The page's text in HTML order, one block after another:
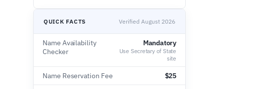
QUICK FACTS Verified August 2026
Name Availability
Checker
Mandatory
Use Secretary of State
site
Name Reservation Fee $25